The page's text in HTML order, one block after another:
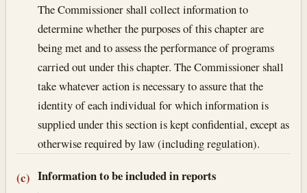
The Commissioner shall collect information to
determine whether the purposes of this chapter are
being met and to assess the performance of programs
carried out under this chapter. The Commissioner shall
take whatever action is necessary to assure that the
identity of each individual for which information is
supplied under this section is kept confidential, except as
otherwise required by law (including regulation).
(c) Information to be included in reports